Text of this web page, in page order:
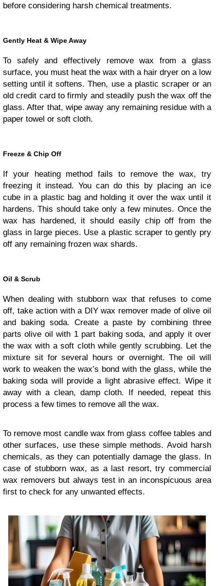
before considering harsh chemical treatments.
Gently Heat & Wipe Away
To safely and effectively remove wax from a glass
surface, you must heat the wax with a hair dryer on a low
setting until it softens. Then, use a plastic scraper or an
old credit card to firmly and steadily push the wax off the
glass. After that, wipe away any remaining residue with a
paper towel or soft cloth.
Freeze & Chip Off
If your heating method fails to remove the wax, try
freezing it instead. You can do this by placing an ice
cube in a plastic bag and holding it over the wax until it
hardens. This should take only a few minutes. Once the
wax has hardened, it should easily chip off from the
glass in large pieces. Use a plastic scraper to gently pry
off any remaining frozen wax shards.
Oil & Scrub
When dealing with stubborn wax that refuses to come
off, take action with a DIY wax remover made of olive oil
and baking soda. Create a paste by combining three
parts olive oil with 1 part baking soda, and apply it over
the wax with a soft cloth while gently scrubbing. Let the
mixture sit for several hours or overnight. The oil will
work to weaken the wax’s bond with the glass, while the
baking soda will provide a light abrasive effect. Wipe it
away with a clean, damp cloth. If needed, repeat this
process a few times to remove all the wax.
To remove most candle wax from glass coffee tables and
other surfaces, use these simple methods. Avoid harsh
chemicals, as they can potentially damage the glass. In
case of stubborn wax, as a last resort, try commercial
wax removers but always test in an inconspicuous area
first to check for any unwanted effects.